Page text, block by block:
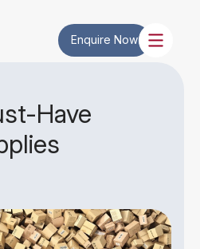
Enquire Now
Have